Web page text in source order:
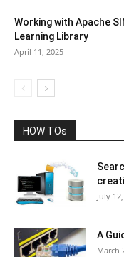
Working with Apache
Learning Library
April 11, 2025
HOW TOs
July
A
March